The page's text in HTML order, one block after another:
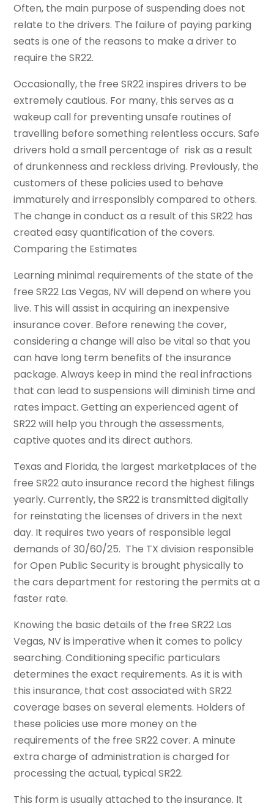
Often, the main purpose of suspending does not
relate to the drivers. The failure of paying parking
seats is one of the reasons to make a driver to
require the SR22.
Occasionally, the free SR22 inspires drivers to be
extremely cautious. For many, this serves as a
wakeup call for preventing unsafe routines of
travelling before something relentless occurs. Safe
drivers hold a small percentage of risk as a result
of drunkenness and reckless driving. Previously, the
customers of these policies used to behave
immaturely and irresponsibly compared to others.
The change in conduct as a result of this SR22 has
created easy quantification of the covers.
Comparing the Estimates
Learning minimal requirements of the state of the
free SR22 Las Vegas, NV will depend on where you
live. This will assist in acquiring an inexpensive
insurance cover. Before renewing the cover,
considering a change will also be vital so that you
can have long term benefits of the insurance
package. Always keep in mind the real infractions
that can lead to suspensions will diminish time and
rates impact. Getting an experienced agent of
SR22 will help you through the assessments,
captive quotes and its direct authors.
Texas and Florida, the largest marketplaces of the
free SR22 auto insurance record the highest filings
yearly. Currently, the SR22 is transmitted digitally
for reinstating the licenses of drivers in the next
day. It requires two years of responsible legal
demands of 30/60/25. The TX division responsible
for Open Public Security is brought physically to
the cars department for restoring the permits at a
faster rate.
Knowing the basic details of the free SR22 Las
Vegas, NV is imperative when it comes to policy
searching. Conditioning specific particulars
determines the exact requirements. As it is with
this insurance, that cost associated with SR22
coverage bases on several elements. Holders of
these policies use more money on the
requirements of the free SR22 cover. A minute
extra charge of administration is charged for
processing the actual, typical SR22.
This form is usually attached to the insurance. It